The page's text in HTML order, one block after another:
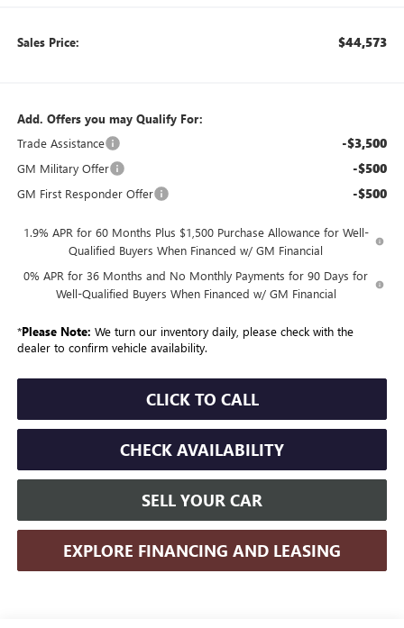
Sales Price: $44,573
Add. Offers you may Qualify For:
Trade Assistance
-$3,500
GM Military Offer -$500
GM First Responder Offer -$500
1.9% APR for 60 Months Plus $1,500 Purchase Allowance for Well-
Qualified Buyers When Financed w/ GM Financial
0% APR for 36 Months and No Monthly Payments for 90 Days for
Well-Qualified Buyers When Financed w/ GM Financial
*Please Note: We turn our inventory daily, please check with the
dealer to confirm vehicle availability.
CLICK TO CALL
CHECK AVAILABILITY
SELL YOUR CAR
EXPLORE FINANCING AND LEASING